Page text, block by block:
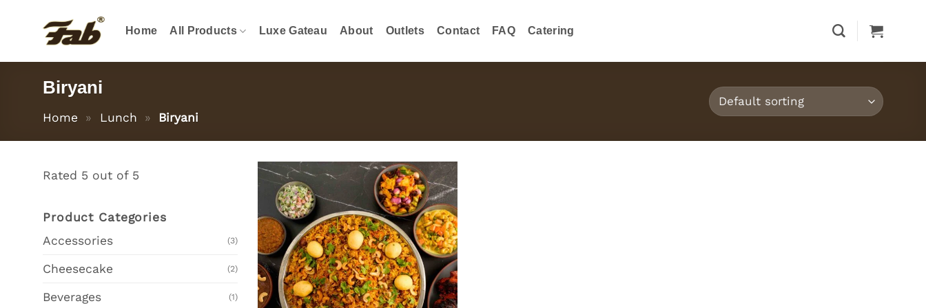
Home All Products Luxe Gateau About Outlets Contact FAQ Catering
Biryani
Home » Lunch » Biryani
Rated 5 out of 5
Product Categories
Accessories
(3)
Cheesecake (2)
Beverages (1)